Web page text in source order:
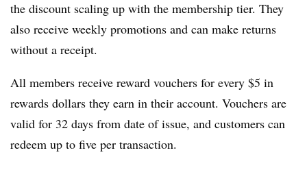
the discount scaling up with the membership tier. They
also receive weekly promotions and can make returns
without a receipt.
All members receive reward vouchers for every $5 in
rewards dollars they earn in their account. Vouchers are
valid for 32 days from date of issue, and customers can
redeem up to five per transaction.